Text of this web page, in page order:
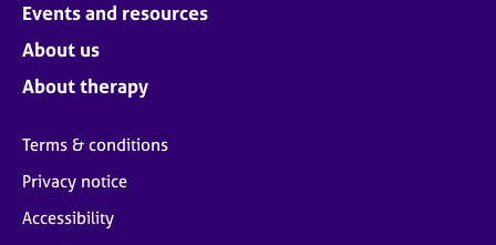
Events and resources
About us
About therapy
Terms & conditions
Privacy notice
Accessibility